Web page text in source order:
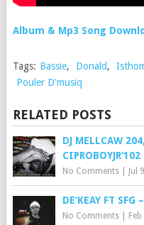
Album & Mp3 Song
Tags: Bassie, Donald,
Pouler D'musiq
RELATED POSTS
DJ MELLCAW
No Comments| Jul
DE’KEAY FT SFG
No Comments|